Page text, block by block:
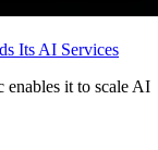
Its AI Services
enables it to scale AI